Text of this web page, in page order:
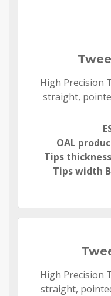
High Precision
straight,
OAL
Tips
Tips width
High Precision
straight,